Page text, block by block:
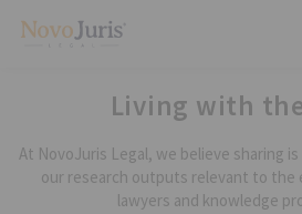
Living with
At NovoJuris Legal, we believe sharing
our research outputs relevant to the
lawyers and knowledge